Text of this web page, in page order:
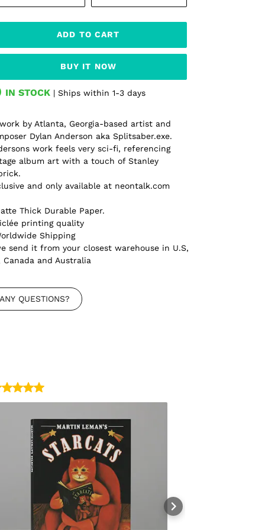
ADD TO CART
BUY IT NOW
IN STOCK | Ships within 1-3 days
by Atlanta, Georgia-based artist and
Dylan Anderson aka Splitsaber.exe.
work feels very sci-fi, referencing
album art with a touch of Stanley
and only available at neontalk.com
Thick Durable Paper.
printing quality
Shipping
send it from your closest warehouse in U.S,
Canada and Australia
ANY QUESTIONS?